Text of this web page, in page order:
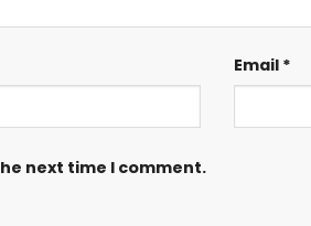
Email *
next time I comment.